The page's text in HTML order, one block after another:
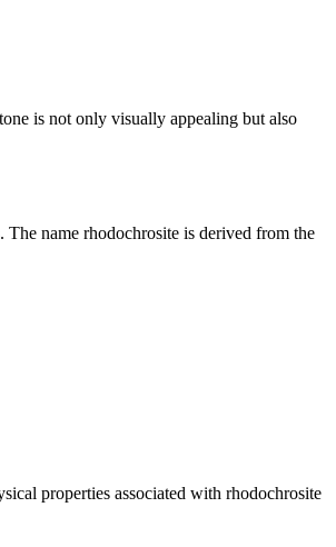
is not only visually appealing but also
name rhodochrosite is derived from the
properties associated with rhodochrosite